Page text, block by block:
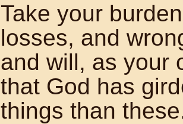
Take your
losses, and
and will, as your
that God has
things than